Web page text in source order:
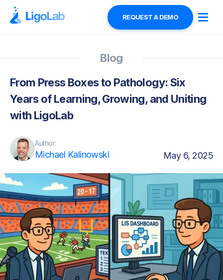
REQUEST A DEMO
Blog
From Press Boxes to Pathology: Six
Years of Learning, Growing, and Uniting
with LigoLab
Author:
Michael Kalinowski May 6, 2025